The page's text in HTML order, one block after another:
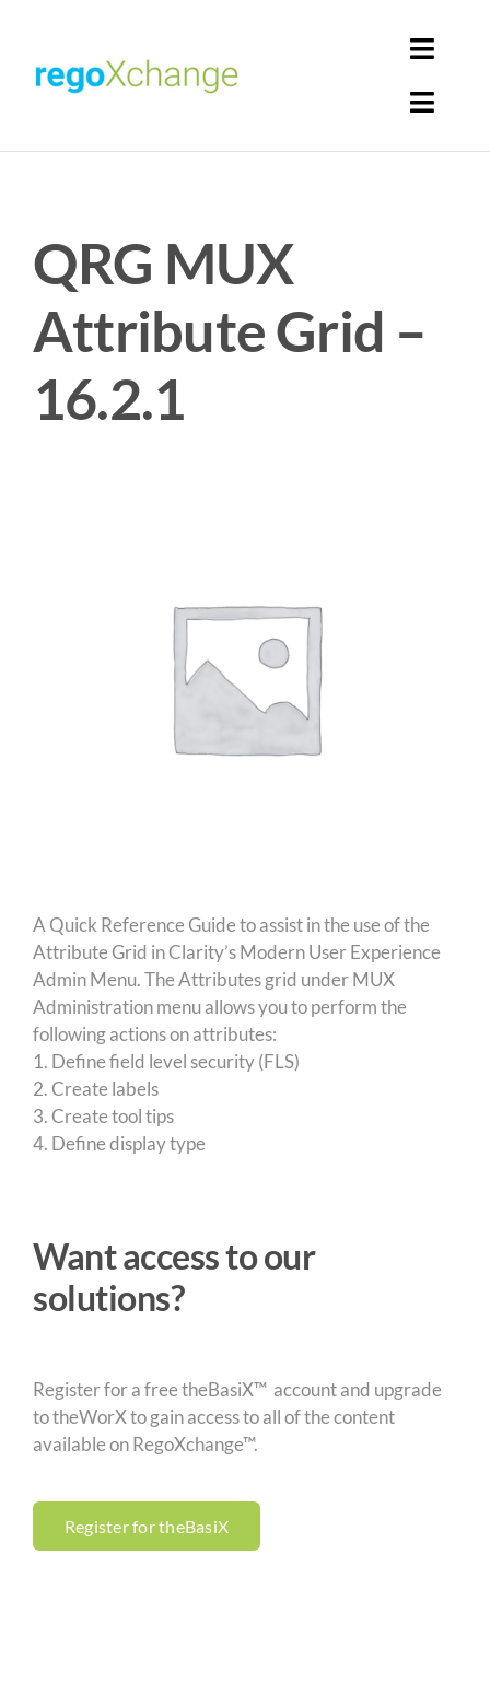
content
Get Solutions
QRG MUX
Attribute Grid –
16.2.1
A Quick Reference Guide to assist in the use of the
Attribute Grid in Clarity’s Modern User Experience
Admin Menu. The Attributes grid under MUX
Administration menu allows you to perform the
following actions on attributes:
1. Define field level security (FLS)
2. Create labels
3. Create tool tips
4. Define display type
Want access to our
solutions?
Register for a free theBasiX™ account and upgrade
to theWorX to gain access to all of the content
available on RegoXchange™.
Register for theBasiX